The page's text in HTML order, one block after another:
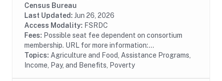
assistance to millions of eligible, low-income
individuals and families and provides economic...
Census Bureau
Last Updated: Jun 26, 2026
Access Modality: FSRDC
Fees: Possible seat fee dependent on consortium
membership. URL for more information:...
Topics: Agriculture and Food, Assistance Programs,
Income, Pay, and Benefits, Poverty